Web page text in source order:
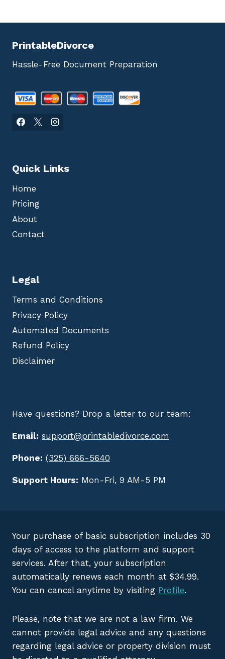
PrintableDivorce
Hassle-Free Document Preparation
Quick Links
Home
Pricing
About
Contact
Legal
Terms and Conditions
Privacy Policy
Automated Documents
Refund Policy
Disclaimer
Have questions? Drop a letter to our team:
Email: support@printabledivorce.com
Phone: (325) 666-5640
Support Hours: Mon-Fri, 9 AM-5 PM
Your purchase of basic subscription includes 30
days of access to the platform and support
services. After that, your subscription
automatically renews each month at $34.99.
You can cancel anytime by visiting Profile.
Please, note that we are not a law firm. We
cannot provide legal advice and any questions
regarding legal advice or property division must